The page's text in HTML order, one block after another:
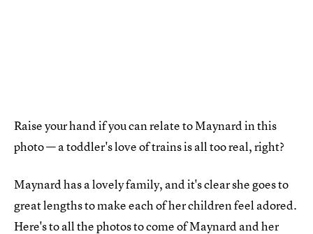
Raise your hand if you can relate to Maynard in this
photo — a toddler's love of trains is all too real, right?
Maynard has a lovely family, and it's clear she goes to
great lengths to make each of her children feel adored.
Here's to all the photos to come of Maynard and her